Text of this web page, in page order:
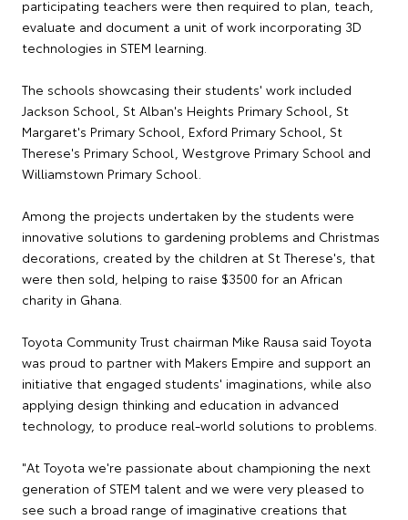
participating teachers were then required to plan, teach,
evaluate and document a unit of work incorporating 3D
technologies in STEM learning.
The schools showcasing their students' work included
Jackson School, St Alban's Heights Primary School, St
Margaret's Primary School, Exford Primary School, St
Therese's Primary School, Westgrove Primary School and
Williamstown Primary School.
Among the projects undertaken by the students were
innovative solutions to gardening problems and Christmas
decorations, created by the children at St Therese's, that
were then sold, helping to raise $3500 for an African
charity in Ghana.
Toyota Community Trust chairman Mike Rausa said Toyota
was proud to partner with Makers Empire and support an
initiative that engaged students' imaginations, while also
applying design thinking and education in advanced
technology, to produce real-world solutions to problems.
"At Toyota we're passionate about championing the next
generation of STEM talent and we were very pleased to
see such a broad range of imaginative creations that